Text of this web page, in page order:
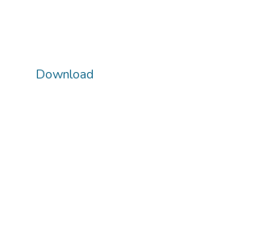
Download